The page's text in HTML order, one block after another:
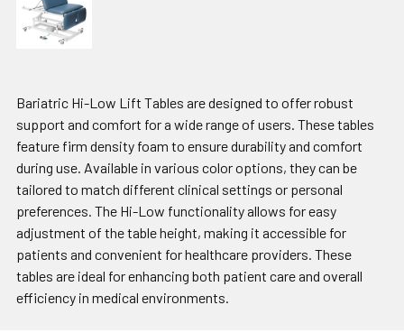
Bariatric Hi-Low Lift Tables are designed to offer robust
support and comfort for a wide range of users. These tables
feature firm density foam to ensure durability and comfort
during use. Available in various color options, they can be
tailored to match different clinical settings or personal
preferences. The Hi-Low functionality allows for easy
adjustment of the table height, making it accessible for
patients and convenient for healthcare providers. These
tables are ideal for enhancing both patient care and overall
efficiency in medical environments.